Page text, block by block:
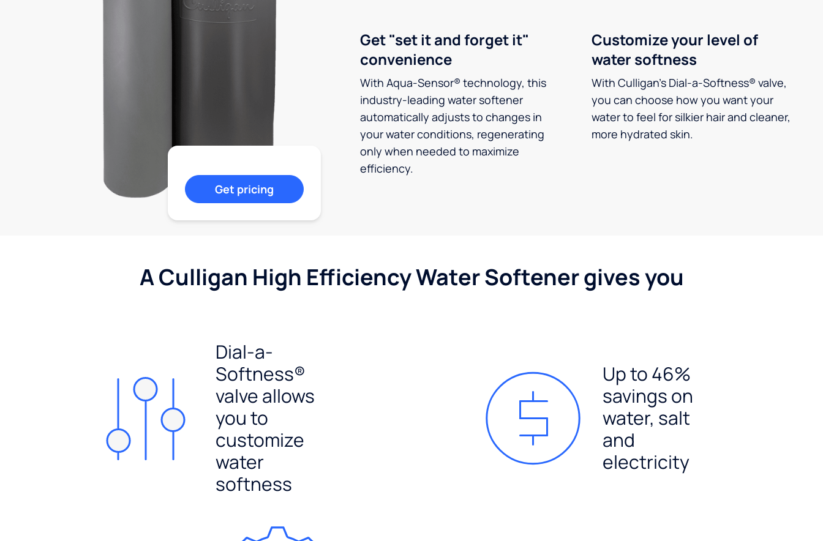
Get "set it and forget it"
convenience
With Aqua-Sensor® technology, this
industry-leading water softener
automatically adjusts to changes in
your water conditions, regenerating
only when needed to maximize
efficiency.
Customize your level of
water softness
With Culligan’s Dial-a-Softness® valve,
you can choose how you want your
water to feel for silkier hair and cleaner,
more hydrated skin.
Get pricing
A Culligan High Efficiency Water Softener gives you
Dial-a-
Softness®
valve allows
you to
customize
water
softness
Up to 46%
savings on
water, salt
and
electricity